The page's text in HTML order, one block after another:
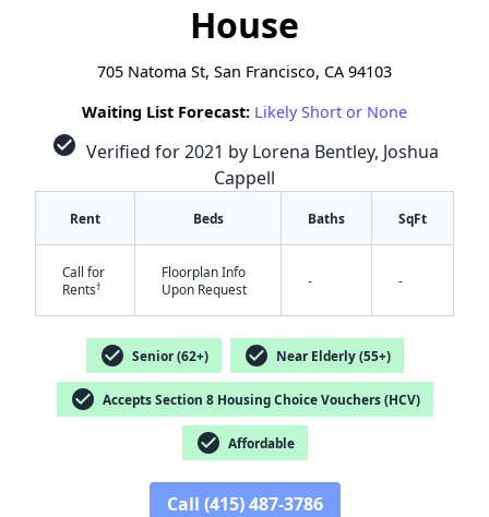
✕
House
705 Natoma St, San Francisco, CA 94103
Waiting List Forecast: Likely Short or None
check_circle Verified for 2021 by Lorena Bentley, Joshua
Cappell
Rent Beds Baths SqFt
Call for
Rents†
Floorplan Info
Upon Request
- -
check_circle Senior (62+) check_circle Near Elderly (55+)
check_circle Accepts Section 8 Housing Choice Vouchers (HCV)
check_circle Affordable
Call (415) 487-3786